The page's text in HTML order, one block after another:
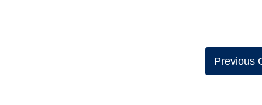
Previous